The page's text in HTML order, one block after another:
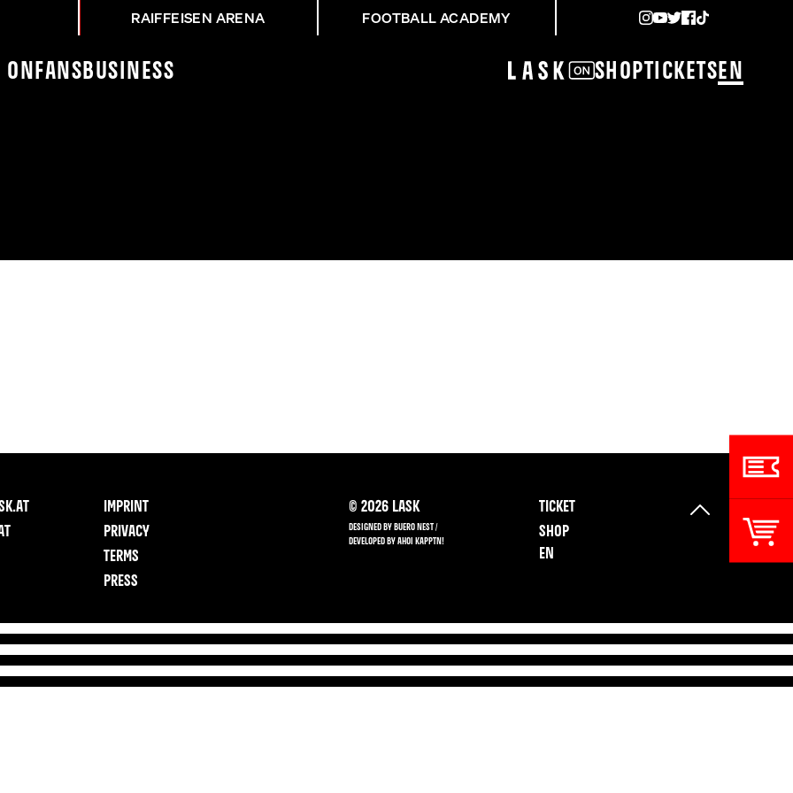
RAIFFEISEN ARENA FOOTBALL ACADEMY
On Fans Business ShopTickets EN
- ASK
IMPRINT
PRIVACY
TERMS
PRESS
© 2026 LASK
DESIGNED BY BUERO NEST /
DEVELOPED BY AHOI KAPPTN!
TICKET
SHOP
EN